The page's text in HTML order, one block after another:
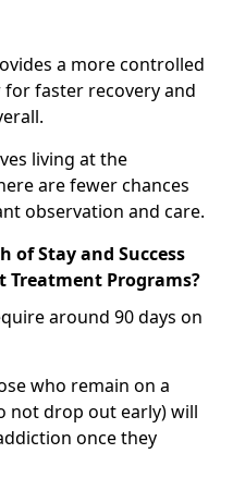
a more controlled
for faster recovery and
living at the
are fewer chances
observation and care.
of Stay and Success
Treatment Programs?
around 90 days on
who remain on a
not drop out early) will
once they